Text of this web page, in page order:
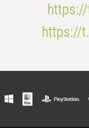
https://